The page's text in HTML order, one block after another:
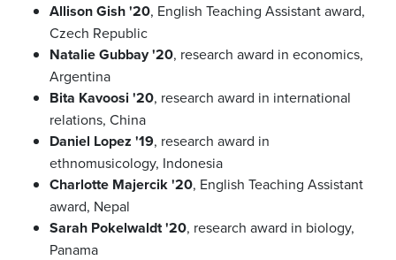
Allison Gish '20, English Teaching Assistant award,
Czech Republic
Natalie Gubbay '20, research award in economics,
Argentina
Bita Kavoosi '20, research award in international
relations, China
Daniel Lopez '19, research award in
ethnomusicology, Indonesia
Charlotte Majercik '20, English Teaching Assistant
award, Nepal
Sarah Pokelwaldt '20, research award in biology,
Panama